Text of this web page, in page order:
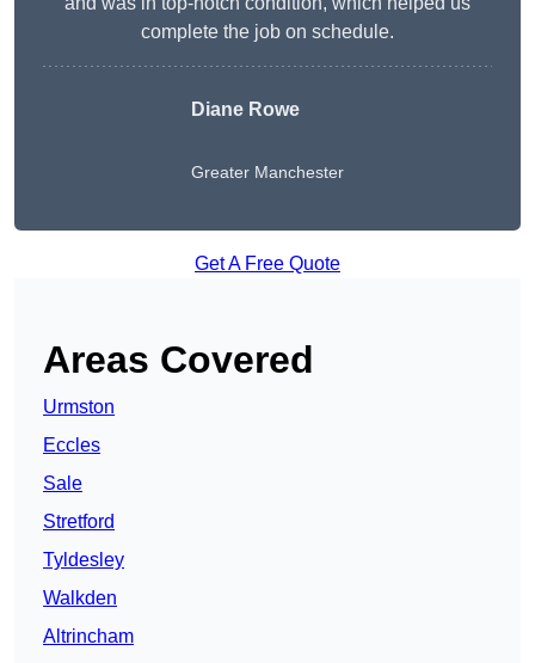
complete the job on schedule.
Diane Rowe
Greater Manchester
Get A Free Quote
Areas Covered
Urmston
Eccles
Sale
Stretford
Tyldesley
Walkden
Altrincham